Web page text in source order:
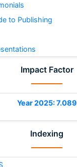
to Publishing
Impact Factor
Year 2025: 7.089
Indexing